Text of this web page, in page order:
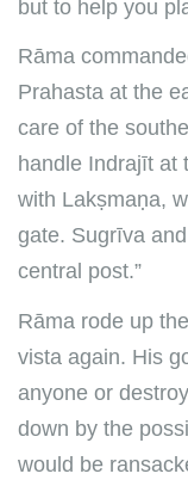
but to help you
Rāma
Prahasta at the
care of the
handle Indrajīt at
with Lakṣmaṇa,
gate. Sugrīva
central post.”
Rāma rode up
vista again. His
anyone or
down by the
would be